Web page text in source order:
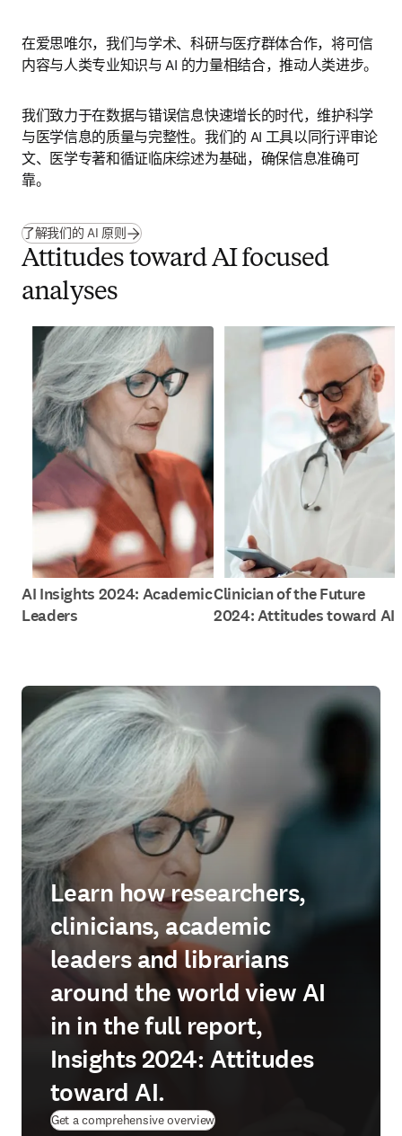
在爱思唯尔，我们与学术、科研与医疗群体合作，将可信
内容与人类专业知识与 AI 的力量相结合，推动人类进步。
我们致力于在数据与错误信息快速增长的时代，维护科学
与医学信息的质量与完整性。我们的 AI 工具以同行评审论
文、医学专著和循证临床综述为基础，确保信息准确可
靠。
了解我们的 AI 原则
Attitudes toward AI focused
analyses
AI Insights 2024: Academic
Leaders
Clinician of the Future
2024: Attitudes toward AI
Learn how researchers,
clinicians, academic
leaders and librarians
around the world view AI
in in the full report,
Insights 2024: Attitudes
toward AI.
Get a comprehensive overview